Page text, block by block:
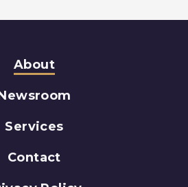
About
Services
Contact